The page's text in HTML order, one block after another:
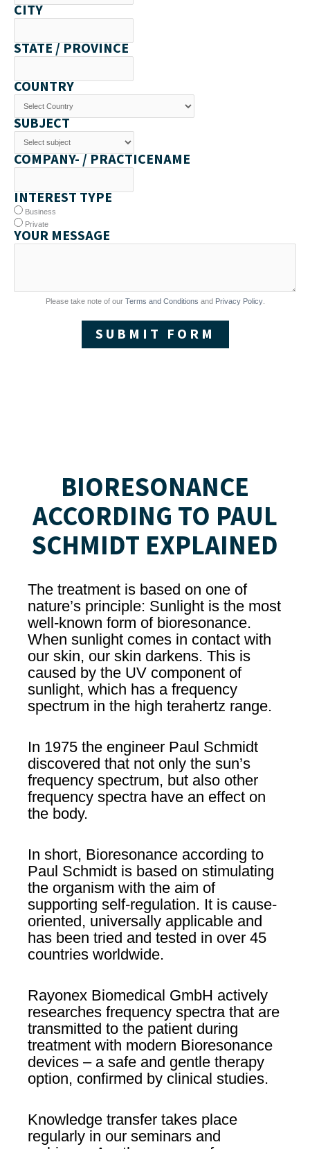
CITY
STATE / PROVINCE
COUNTRY
SUBJECT
COMPANY- / PRACTICENAME
INTEREST TYPE
Business
Private
YOUR MESSAGE
Please take note of our Terms and Conditions and Privacy Policy.
SUBMIT FORM
BIORESONANCE
ACCORDING TO PAUL
SCHMIDT EXPLAINED
The treatment is based on one of
nature’s principle: Sunlight is the most
well-known form of bioresonance.
When sunlight comes in contact with
our skin, our skin darkens. This is
caused by the UV component of
sunlight, which has a frequency
spectrum in the high terahertz range.
In 1975 the engineer Paul Schmidt
discovered that not only the sun’s
frequency spectrum, but also other
frequency spectra have an effect on
the body.
In short, Bioresonance according to
Paul Schmidt is based on stimulating
the organism with the aim of
supporting self-regulation. It is cause-
oriented, universally applicable and
has been tried and tested in over 45
countries worldwide.
Rayonex Biomedical GmbH actively
researches frequency spectra that are
transmitted to the patient during
treatment with modern Bioresonance
devices – a safe and gentle therapy
option, confirmed by clinical studies.
Knowledge transfer takes place
regularly in our seminars and